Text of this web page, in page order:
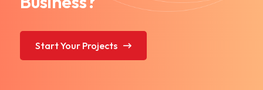
Start Your Projects